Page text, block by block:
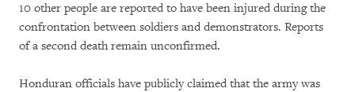
10 other people are reported to have been injured during the
confrontation between soldiers and demonstrators. Reports
of a second death remain unconfirmed.
Honduran officials have publicly claimed that the army was